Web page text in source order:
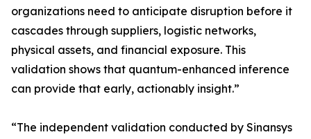
organizations need to anticipate disruption before it
cascades through suppliers, logistic networks,
physical assets, and financial exposure. This
validation shows that quantum-enhanced inference
can provide that early, actionably insight.”
“The independent validation conducted by Sinansys